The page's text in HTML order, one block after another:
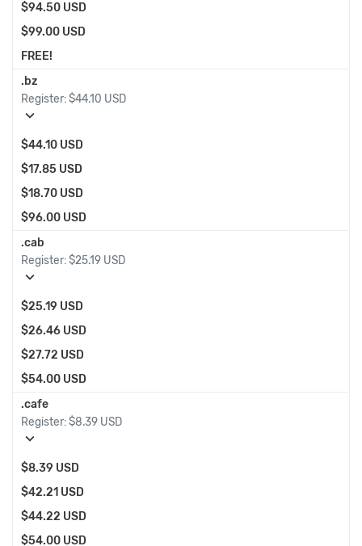
$94.50 USD
$99.00 USD
FREE!
.bz
Register:$44.10 USD
expand_more
$44.10 USD
$17.85 USD
$18.70 USD
$96.00 USD
.cab
Register:$25.19 USD
expand_more
$25.19 USD
$26.46 USD
$27.72 USD
$54.00 USD
.cafe
Register:$8.39 USD
expand_more
$8.39 USD
$42.21 USD
$44.22 USD
$54.00 USD